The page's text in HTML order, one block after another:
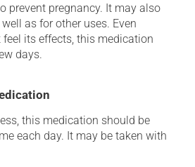
prevent pregnancy. It may also
as for other uses. Even
its effects, this medication
days.
this medication should be
each day. It may be taken with